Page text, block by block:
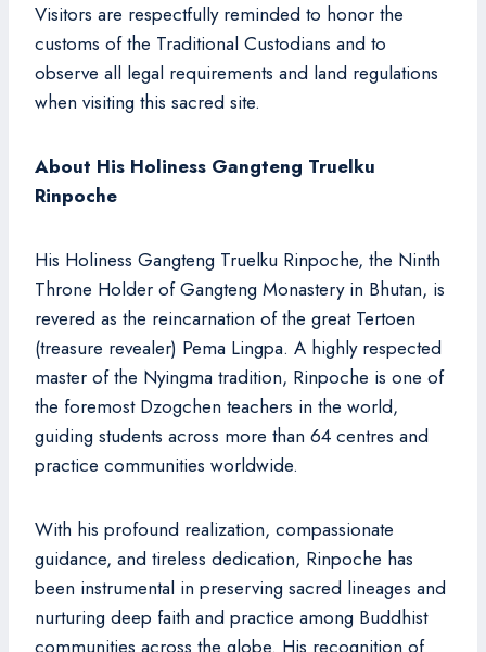
Visitors are respectfully reminded to honor the
customs of the Traditional Custodians and to
observe all legal requirements and land regulations
when visiting this sacred site.
About His Holiness Gangteng Truelku
Rinpoche
His Holiness Gangteng Truelku Rinpoche, the Ninth
Throne Holder of Gangteng Monastery in Bhutan, is
revered as the reincarnation of the great Tertoen
(treasure revealer) Pema Lingpa. A highly respected
master of the Nyingma tradition, Rinpoche is one of
the foremost Dzogchen teachers in the world,
guiding students across more than 64 centres and
practice communities worldwide.
With his profound realization, compassionate
guidance, and tireless dedication, Rinpoche has
been instrumental in preserving sacred lineages and
nurturing deep faith and practice among Buddhist
communities across the globe. His recognition of